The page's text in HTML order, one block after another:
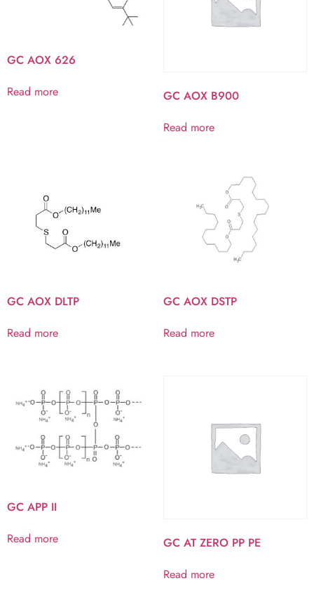
GC AOX 626
Read more
GC AOX B900
Read more
GC AOX DLTP
Read more
GC AOX DSTP
Read more
GC APP II
Read more
GC AT ZERO PP PE
Read more